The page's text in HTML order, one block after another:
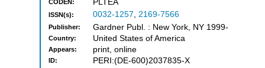
CODEN: PLTEA
ISSN(s): 0032-1257, 2169-7566
Publisher: Gardner Publ. : New York, NY 1999-
Country: United States of America
Appears: print, online
ID: PERI:(DE-600)2037835-X